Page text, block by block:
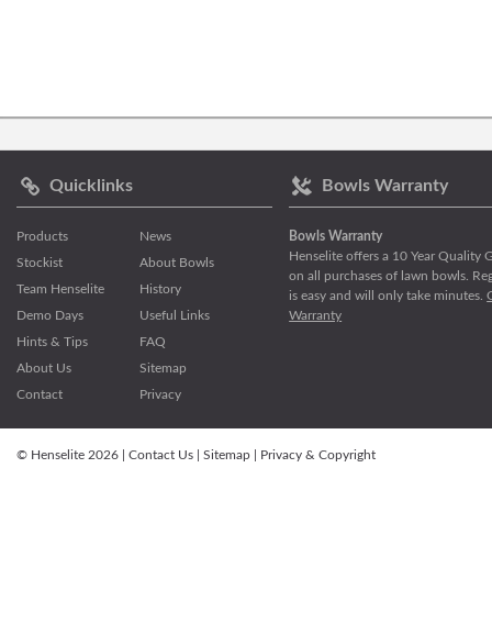
Quicklinks
Products
Stockist
Team Henselite
Demo Days
Hints & Tips
About Us
Contact
News
About Bowls
History
Useful Links
FAQ
Sitemap
Privacy
Bowls Warranty
Bowls Warranty
Henselite offers a 10 Year Quality
on all purchases of lawn bowls.
is easy and will only take minutes.
Warranty
© Henselite 2026 | Contact Us Sitemap Privacy & Copyright